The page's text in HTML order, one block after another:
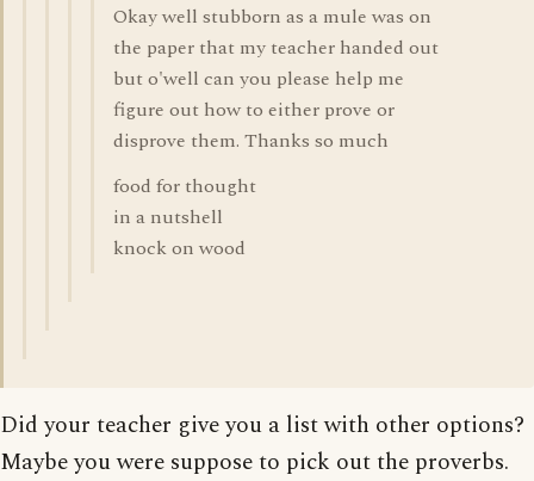
Okay well stubborn as a mule was on
the paper that my teacher handed out
but o'well can you please help me
figure out how to either prove or
disprove them. Thanks so much
food for thought
in a nutshell
knock on wood
Did your teacher give you a list with other options?
Maybe you were suppose to pick out the proverbs.